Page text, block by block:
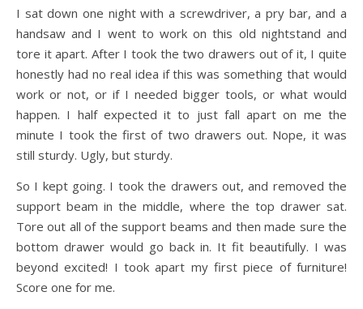
I sat down one night with a screwdriver, a pry bar, and a
handsaw and I went to work on this old nightstand and
tore it apart. After I took the two drawers out of it, I quite
honestly had no real idea if this was something that would
work or not, or if I needed bigger tools, or what would
happen. I half expected it to just fall apart on me the
minute I took the first of two drawers out. Nope, it was
still sturdy. Ugly, but sturdy.
So I kept going. I took the drawers out, and removed the
support beam in the middle, where the top drawer sat.
Tore out all of the support beams and then made sure the
bottom drawer would go back in. It fit beautifully. I was
beyond excited! I took apart my first piece of furniture!
Score one for me.